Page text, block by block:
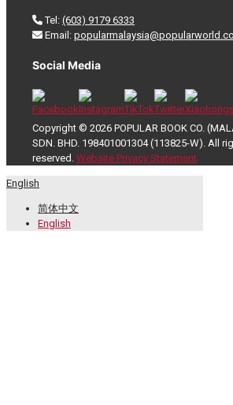
Tel: (603) 9179 6333
Email:
Social Media
Copyright © 2026 POPULAR BOOK CO.
SDN. BHD. 198401001304 (113825-W). All
reserved. Website Privacy Statement
English
简体中文
English